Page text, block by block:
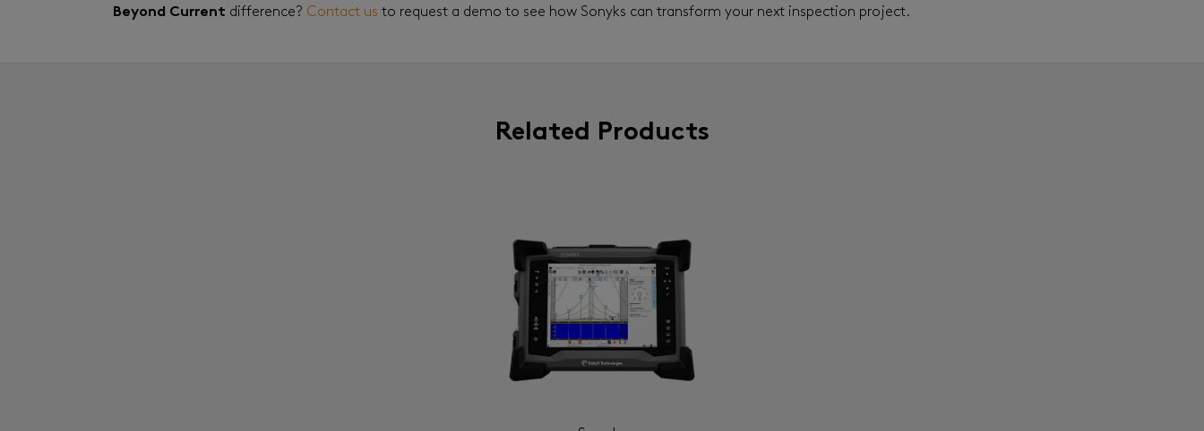
Beyond Current difference? Contact us to request a demo to see how Sonyks can transform your next inspection project.
Related Products